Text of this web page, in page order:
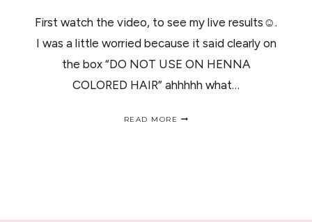
First watch the video, to see my live results☺.
I was a little worried because it said clearly on
the box “DO NOT USE ON HENNA
COLORED HAIR” ahhhhh what…
READ MORE